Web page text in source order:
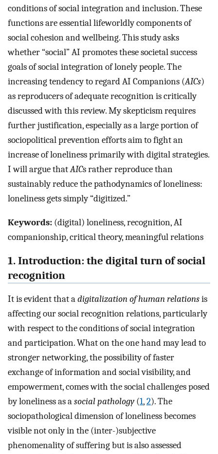
conditions of social integration and inclusion. These
functions are essential lifeworldly components of
social cohesion and wellbeing. This study asks
whether “social” AI promotes these societal success
goals of social integration of lonely people. The
increasing tendency to regard AI Companions (AICs)
as reproducers of adequate recognition is critically
discussed with this review. My skepticism requires
further justification, especially as a large portion of
sociopolitical prevention efforts aim to fight an
increase of loneliness primarily with digital strategies.
I will argue thatAICs rather reproduce than
sustainably reduce the pathodynamics of loneliness:
loneliness gets simply “digitized.”
Keywords: (digital) loneliness, recognition, AI
companionship, critical theory, meaningful relations
1. Introduction: the digital turn of social
recognition
It is evident that adigitalization of human relationsis
affecting our social recognition relations, particularly
with respect to the conditions of social integration
and participation. What on the one hand may lead to
stronger networking, the possibility of faster
exchange of information and social visibility, and
empowerment, comes with the social challenges posed
by loneliness as asocial pathology(1,2). The
sociopathological dimension of loneliness becomes
visible not only in the (inter-)subjective
phenomenality of suffering but is also assessed